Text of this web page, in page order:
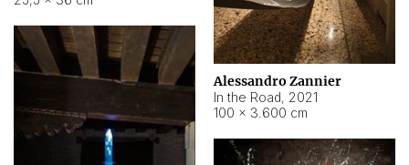
Alessandro Zannier
In the Road, 2021
100 × 3.600 cm